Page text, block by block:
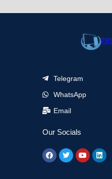
Telegram
WhatsApp
Email
Our Socials